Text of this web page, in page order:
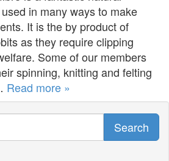
in many ways to make
It is the by product of
as they require clipping
Some of our members
spinning, knitting and felting
Read more »
Search